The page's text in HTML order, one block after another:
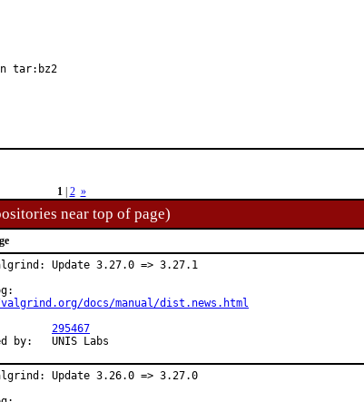
tar:bz2
1| 2 »
near top of page)
Update 3.27.0 => 3.27.1
docs/manual/dist.news.html
295467
Sponsored by:	UNIS Labs
Update 3.26.0 => 3.27.0